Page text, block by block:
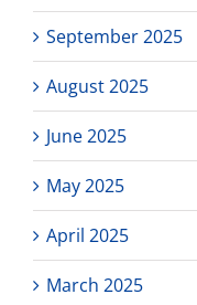
September 2025
August 2025
June 2025
May 2025
April 2025
March 2025